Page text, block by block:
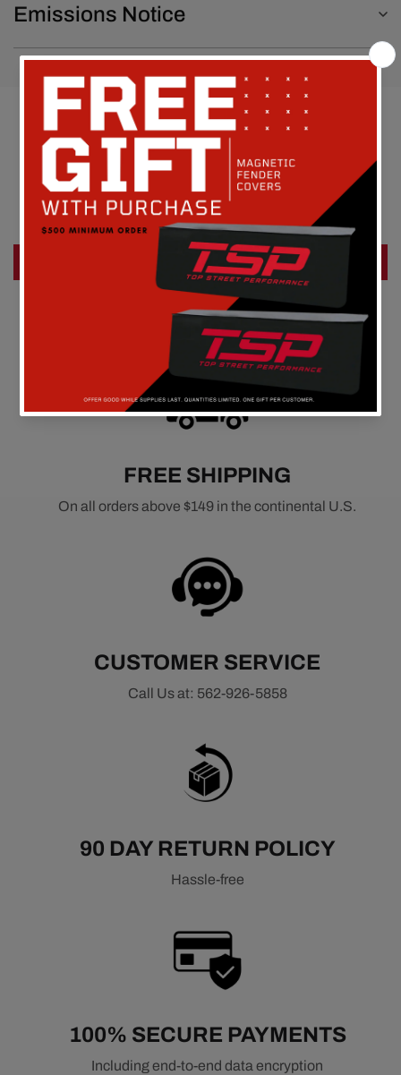
Emissions Notice
Customer Reviews
Be the first to write a review
Write a review
FREE SHIPPING
On all orders above $149 in the continental U.S.
CUSTOMER SERVICE
Call Us at: 562-926-5858
90 DAY RETURN POLICY
Hassle-free
100% SECURE PAYMENTS
Including end-to-end data encryption